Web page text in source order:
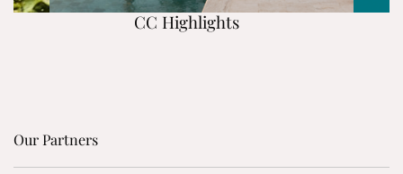
CC Highlights
Our Partners